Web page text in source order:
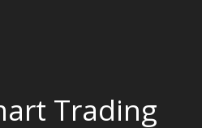
Trading